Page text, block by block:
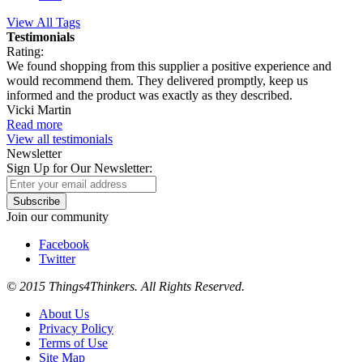
View All Tags
Testimonials
Rating:
We found shopping from this supplier a positive experience and
would recommend them. They delivered promptly, keep us
informed and the product was exactly as they described.
Vicki Martin
Read more
View all testimonials
Newsletter
Sign Up for Our Newsletter:
Subscribe
Join our community
Facebook
Twitter
© 2015 Things4Thinkers. All Rights Reserved.
About Us
Privacy Policy
Terms of Use
Site Map